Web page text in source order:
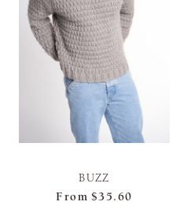
BUZZ
From $35.60